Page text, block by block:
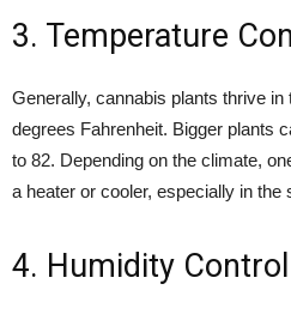
3. Temperature
Generally, cannabis plants thrive
degrees Fahrenheit. Bigger plants
to 82. Depending on the climate,
a heater or cooler, especially in the
4. Humidity Control